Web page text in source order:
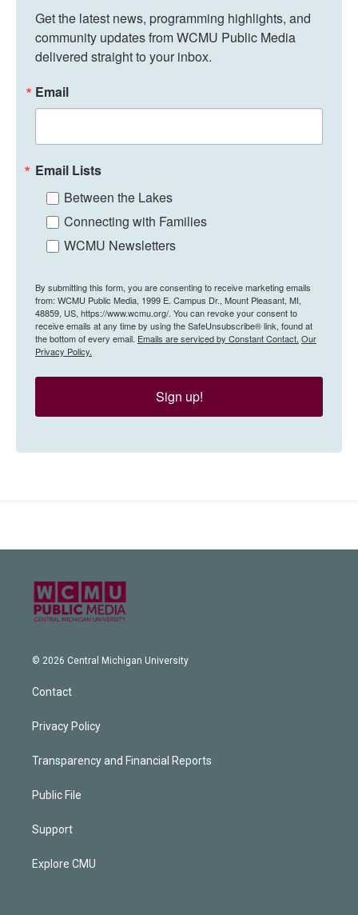
Get the latest news, programming highlights, and
community updates from WCMU Public Media
delivered straight to your inbox.
Email
Email Lists
Between the Lakes
Connecting with Families
WCMU Newsletters
By submitting this form, you are consenting to receive marketing emails
from: WCMU Public Media, 1999 E. Campus Dr., Mount Pleasant, MI,
48859, US, https://www.wcmu.org/. You can revoke your consent to
receive emails at any time by using the SafeUnsubscribe® link, found at
the bottom of every email. Emails are serviced by Constant Contact. Our
Privacy Policy.
Sign up!
© 2026 Central Michigan University
Contact
Privacy Policy
Transparency and Financial Reports
Public File
Support
Explore CMU